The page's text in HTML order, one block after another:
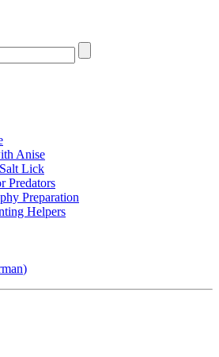
Anise
Lick
Predators
Preparation
Helpers
)